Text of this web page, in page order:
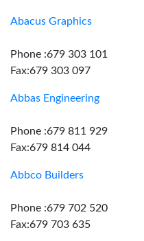
Abacus Graphics
Phone :679 303 101
Fax:679 303 097
Abbas Engineering
Phone :679 811 929
Fax:679 814 044
Abbco Builders
Phone :679 702 520
Fax:679 703 635